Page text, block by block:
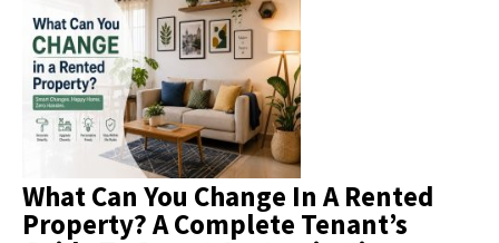
What Can You Change In A Rented
Property? A Complete Tenant’s